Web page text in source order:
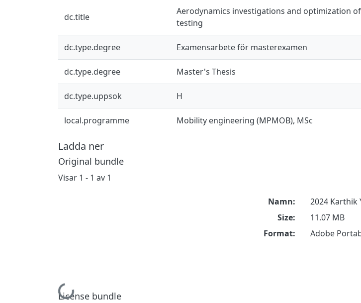
dc.title
Aerodynamics investigations and optimization
testing
dc.type.degree Examensarbete för masterexamen
dc.type.degree Master's Thesis
dc.type.uppsok H
local.programme Mobility engineering (MPMOB), MSc
Ladda ner
Original bundle
Visar 1 - 1 av 1
Hämtar...
Namn:
2024 Karthik
Size:
11.07 MB
Format:
Adobe
License bundle